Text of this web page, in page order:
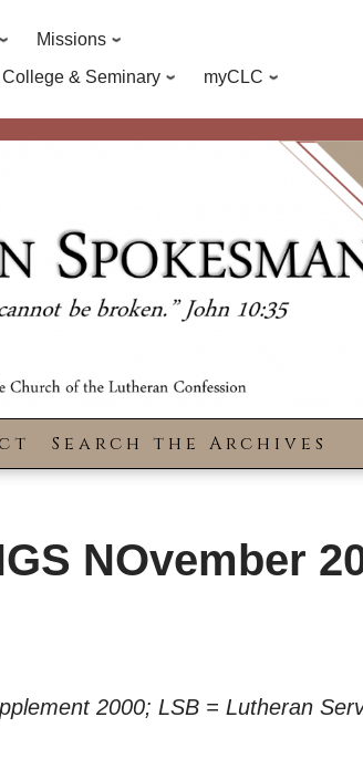
Missions
& Seminary
myCLC
Search the Archives
NOvember
2000; LSB = Lutheran